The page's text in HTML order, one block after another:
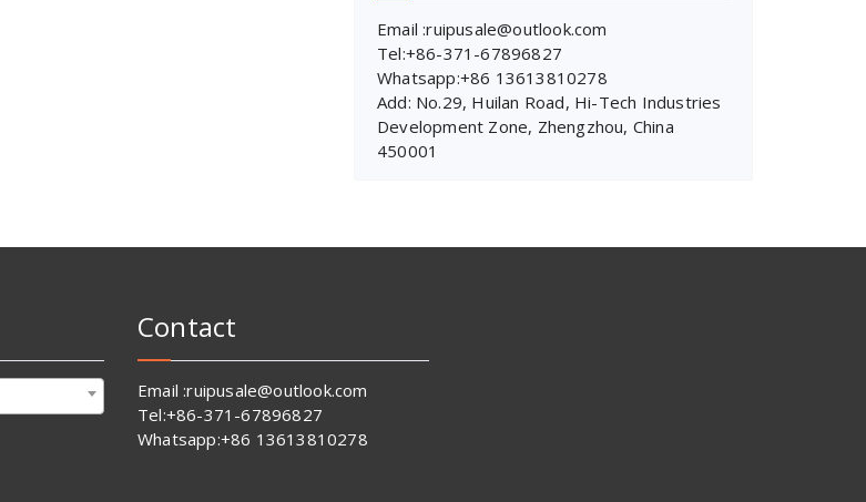
Email :ruipusale@outlook.com
Tel:+86-371-67896827
Whatsapp:+86 13613810278
Add: No.29, Huilan Road, Hi-Tech Industries
Development Zone, Zhengzhou, China
450001
Contact
Email :ruipusale@outlook.com
Tel:+86-371-67896827
Whatsapp:+86 13613810278